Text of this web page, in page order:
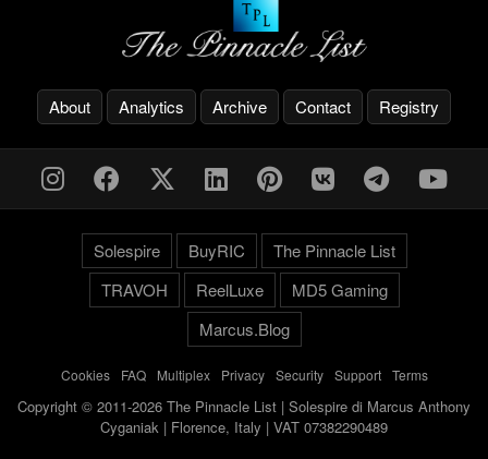
About Analytics Archive Contact Registry
Solespire BuyRIC
The Pinnacle List
TRAVOH
ReelLuxe
MD5 Gaming
Marcus.Blog
Cookies- FAQ- Multiplex- Privacy- Security- Support- Terms
Copyright © 2011-2026 The Pinnacle List | Solespire di Marcus Anthony
Cyganiak | Florence, Italy | VAT 07382290489